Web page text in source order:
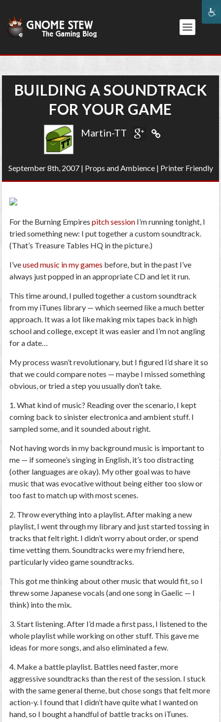
BUILDING A SOUNDTRACK
FOR YOUR GAME
Martin-TT
September 8th, 2007| Props and Ambience| Printer Friendly
For the Burning Empires pitch session I’m running tonight, I
tried something new: I put together a custom soundtrack.
(That’s Treasure Tables HQ in the picture.)
I’veused music in my games before, but in the past I’ve
always just popped in an appropriate CD and let it run.
This time around, I pulled together a custom soundtrack
from my iTunes library — which seemed like a much better
approach. It was a lot like making mix tapes back in high
school and college, except it was easier and I’m not angling
for a date…
My process wasn’t revolutionary, but I figured I’d share it so
that we could compare notes — maybe I missed something
obvious, or tried a step you usually don’t take.
1. What kind of music? Reading over the scenario, I kept
coming back to sinister electronica and ambient stuff. I
sampled some, and it sounded about right.
Not having words in my background music is important to
me — if someone’s singing in English, it’s too distracting
(other languages are okay). My other goal was to have
music that was evocative without being either too slow or
too fast to match up with most scenes.
2. Throw everything into a playlist.After making a new
playlist, I went through my library and just started tossing in
tracks that felt right. I didn’t worry about order, or spend
time vetting them. Soundtracks were my friend here,
particularly video game soundtracks.
This got me thinking about other music that would fit, so I
threw some Japanese vocals (and one song in Gaelic — I
think) into the mix.
3. Start listening.After I’d made a first pass, I listened to the
whole playlist while working on other stuff. This gave me
ideas for more songs, and also eliminated a few.
4. Make a battle playlist. Battles need faster, more
aggressive soundtracks than the rest of the session. I stuck
with the same general theme, but chose songs that felt more
action-y. I found that I didn’t have quite what I wanted on
hand, so I bought a handful of battle tracks on iTunes.